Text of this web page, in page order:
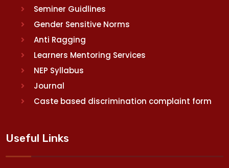
Seminer Guidlines
Gender Sensitive Norms
Anti Ragging
Learners Mentoring Services
NEP Syllabus
Journal
Caste based discrimination complaint form
Useful Links